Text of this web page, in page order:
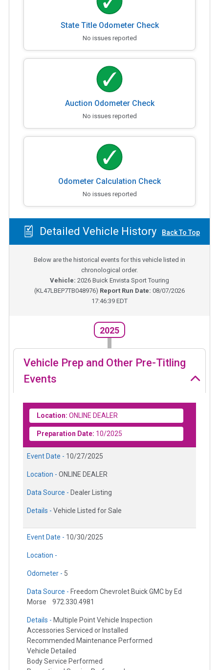
State Title Odometer Check
No issues reported
Auction Odometer Check
No issues reported
Odometer Calculation Check
No issues reported
Detailed Vehicle History Back To Top
Below are the historical events for this vehicle listed in
chronological order.
Vehicle: 2026 Buick Envista Sport Touring
(KL47LBEP7TB048976) Report Run Date: 08/07/2026
17:46:39 EDT
2025
Vehicle Prep and Other Pre-Titling
Events
Location: ONLINE DEALER
Preparation Date: 10/2025
Event Date - 10/27/2025
Location - ONLINE DEALER
Data Source - Dealer Listing
Details - Vehicle Listed for Sale
Event Date - 10/30/2025
Location -
Odometer - 5
Data Source - Freedom Chevrolet Buick GMC by Ed
Morse
972.330.4981
Details - Multiple Point Vehicle Inspection
Accessories Serviced or Installed
Recommended Maintenance Performed
Vehicle Detailed
Body Service Performed